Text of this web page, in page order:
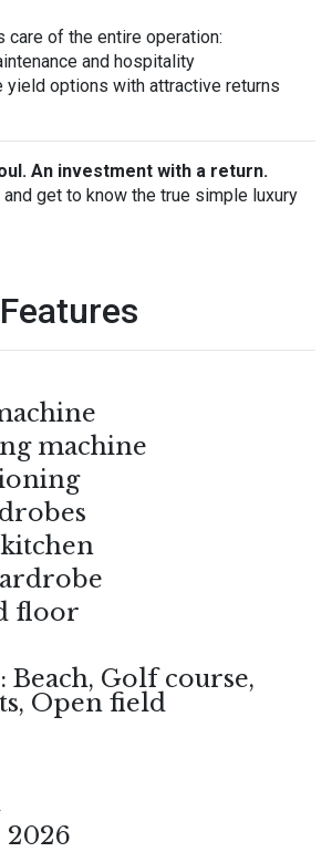
care of the entire operation:
and hospitality
yield options with attractive returns
An investment with a return.
get to know the true simple luxury
machine
floor
Golf course,
Open field
2026